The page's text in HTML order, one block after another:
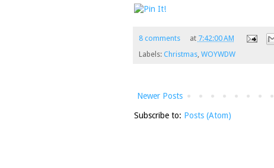
8 comments at 7:42:00 AM
Labels: Christmas WOYWDW
Newer Posts
Subscribe to: Posts (Atom)